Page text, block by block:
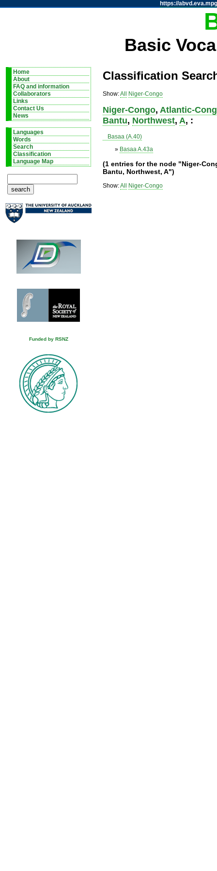
https://
Basic
Home
About
FAQ and information
Collaborators
Links
Contact Us
News
Languages
Words
Search
Classification
Language Map
Funded by RSNZ
Classification
Show:All Niger-Congo
Niger-Congo, Atlantic-
Bantu, Northwest, A, :
Basaa (A.40)
» Basaa A.43a
(1 entries for the node "Niger-
Bantu, Northwest, A")
Show:All Niger-Congo